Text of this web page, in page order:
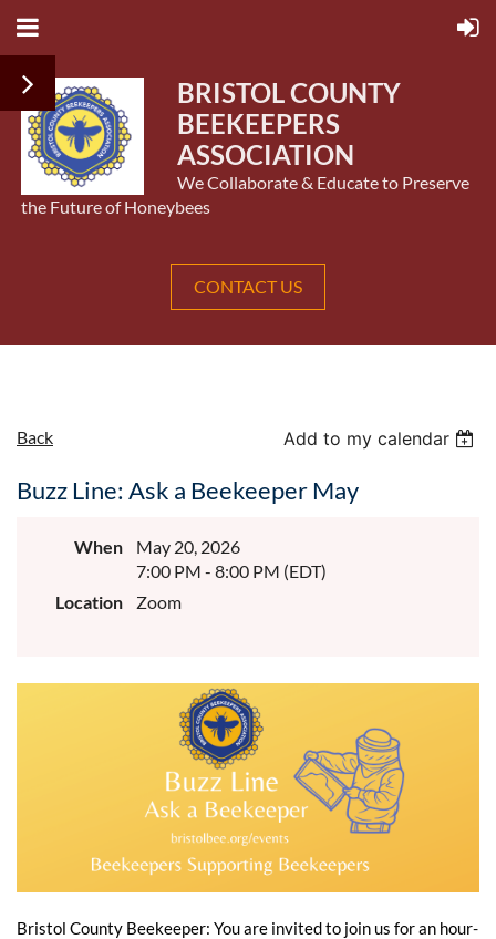
BRISTOL COUNTY
BEEKEEPERS
ASSOCIATION
We Collaborate & Educate to Preserve
the Future of Honeybees
CONTACT US
Back Add to my calendar
Buzz Line: Ask a Beekeeper May
When
May 20, 2026
7:00 PM - 8:00 PM (EDT)
Location
Zoom
Bristol County Beekeeper: You are invited to join us for an hour-